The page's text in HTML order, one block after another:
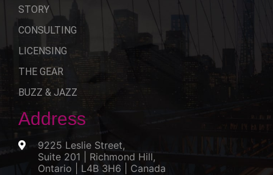
STORY
CONSULTING
LICENSING
THE GEAR
BUZZ & JAZZ
Address
9225 Leslie Street,
Suite 201 | Richmond Hill,
Ontario | L4B 3H6 | Canada